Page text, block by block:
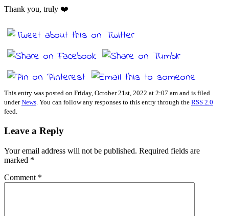
Thank you, truly ❤️
This entry was posted on Friday, October 21st, 2022 at 2:07 am and is filed
underNews. You can follow any responses to this entry through the RSS 2.0
feed.
Leave a Reply
Your email address will not be published. Required fields are
marked *
Comment *